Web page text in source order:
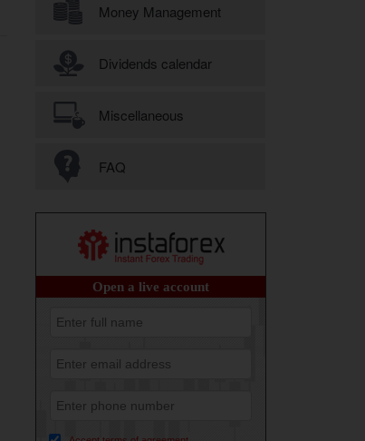
Money Management
Dividends calendar
Miscellaneous
FAQ